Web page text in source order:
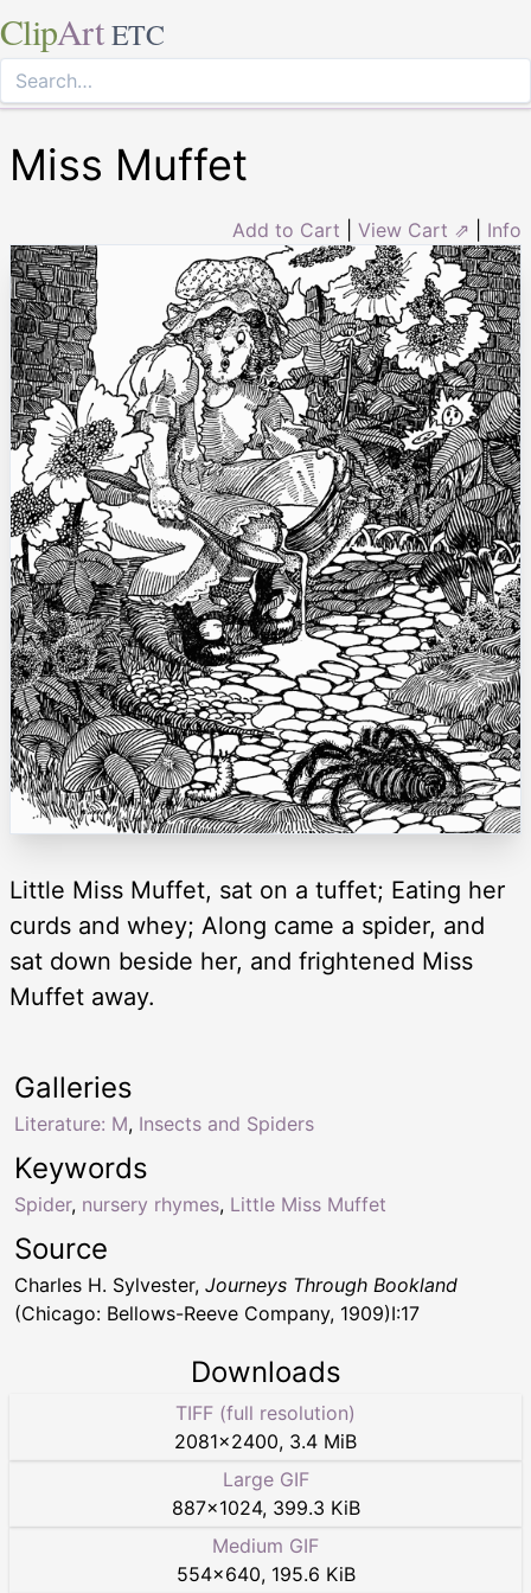
ClipArt ETC
Miss Muffet
Add to Cart View Cart ⇗ Info
Little Miss Muffet, sat on a tuffet; Eating her
curds and whey; Along came a spider, and
sat down beside her, and frightened Miss
Muffet away.
Keywords
Spider, nursery rhymes, Little Miss Muffet
Galleries
Literature: M, Insects and Spiders
Source
Charles H. Sylvester, Journeys Through Bookland
(Chicago: Bellows-Reeve Company, 1909)I:17
Downloads
TIFF (full resolution)
2081×2400, 3.4 MiB
Large GIF
887×1024, 399.3 KiB
Medium GIF
554×640, 195.6 KiB